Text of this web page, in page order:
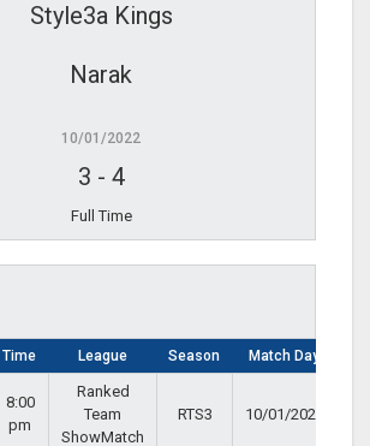
Style3a Kings
Narak
10/01/2022
3 - 4
Full Time
Time League Season Match Day
8:00
pm
Ranked
Team
ShowMatch
RTS3 10/01/2022